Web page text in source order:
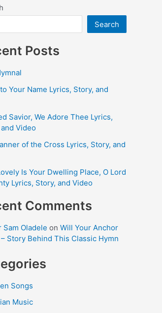
Search
Posts
Your Name Lyrics, Story, and
Savior, We Adore Thee Lyrics,
Video
of the Cross Lyrics, Story, and
Is Your Dwelling Place, O Lord
Lyrics, Story, and Video
Comments
Sam Oladele on Will Your Anchor
Story Behind This Classic Hymn
Songs
Music